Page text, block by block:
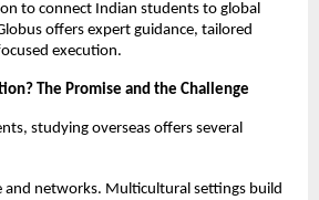
to connect Indian students to global
offers expert guidance, tailored
execution.
The Promise and the Challenge
studying overseas offers several
and networks. Multicultural settings build